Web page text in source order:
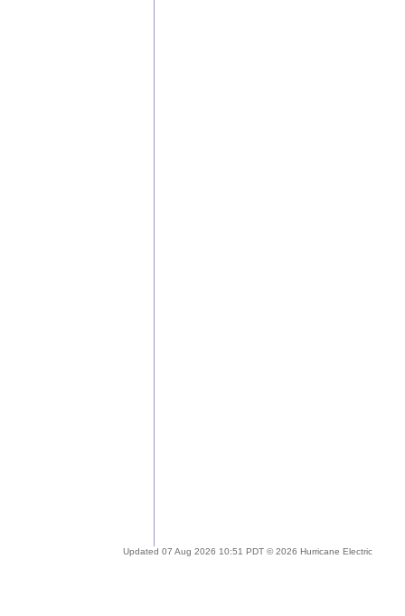
Updated 07 Aug 2026 10:51 PDT © 2026 Hurricane Electric